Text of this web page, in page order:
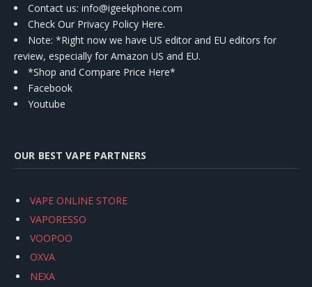
Contact us: info@igeekphone.com
Check Our Privacy Policy Here.
Note: *Right now we have US editor and EU editors for
review, especially for Amazon US and EU.
*Shop and Compare Price Here*
Facebook
Youtube
OUR BEST VAPE PARTNERS
VAPE ONLINE STORE
VAPORESSO
VOOPOO
OXVA
NEXA